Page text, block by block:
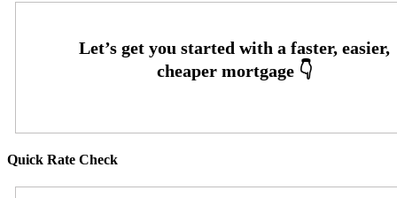
Quick Rate Check